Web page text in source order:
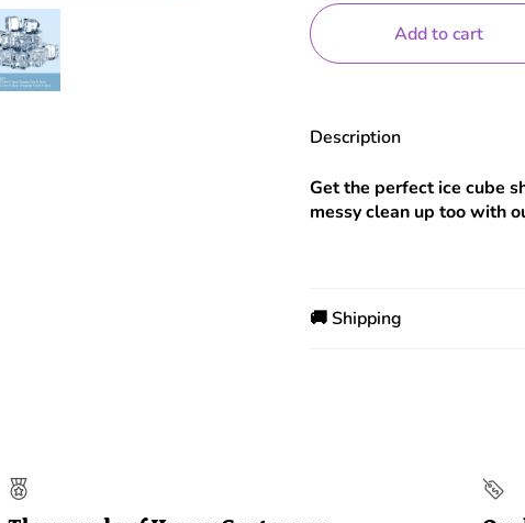
Add to cart
Description
Get the perfect ice cube
messy clean up too with
🚚 Shipping